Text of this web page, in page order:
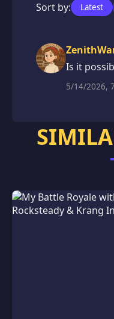
Sort by: Latest
Is it
5/14/2026,